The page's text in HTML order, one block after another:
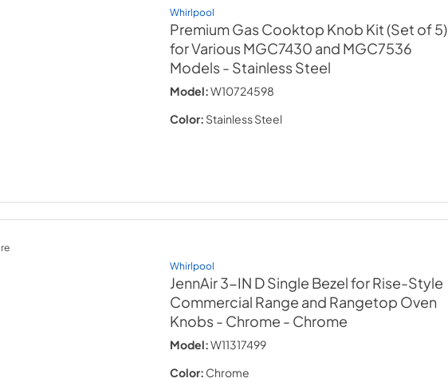
Whirlpool
Premium Gas Cooktop Knob Kit (Set of 5)
for Various MGC7430 and MGC7536
Models- Stainless Steel
Model:W10724598
Color: Stainless Steel
Whirlpool
JennAir 3-IN D Single Bezel for Rise-Style
Commercial Range and Rangetop Oven
Knobs - Chrome - Chrome
Model:W11317499
Color: Chrome